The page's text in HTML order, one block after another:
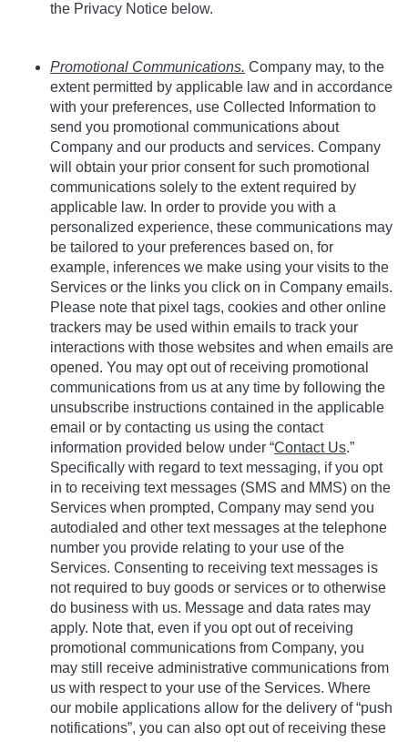
the Privacy Notice below.
Promotional Communications. Company may, to the
extent permitted by applicable law and in accordance
with your preferences, use Collected Information to
send you promotional communications about
Company and our products and services. Company
will obtain your prior consent for such promotional
communications solely to the extent required by
applicable law. In order to provide you with a
personalized experience, these communications may
be tailored to your preferences based on, for
example, inferences we make using your visits to the
Services or the links you click on in Company emails.
Please note that pixel tags, cookies and other online
trackers may be used within emails to track your
interactions with those websites and when emails are
opened. You may opt out of receiving promotional
communications from us at any time by following the
unsubscribe instructions contained in the applicable
email or by contacting us using the contact
information provided below under “Contact Us.”
Specifically with regard to text messaging, if you opt
in to receiving text messages (SMS and MMS) on the
Services when prompted, Company may send you
autodialed and other text messages at the telephone
number you provide relating to your use of the
Services. Consenting to receiving text messages is
not required to buy goods or services or to otherwise
do business with us. Message and data rates may
apply. Note that, even if you opt out of receiving
promotional communications from Company, you
may still receive administrative communications from
us with respect to your use of the Services. Where
our mobile applications allow for the delivery of “push
notifications”, you can also opt out of receiving these